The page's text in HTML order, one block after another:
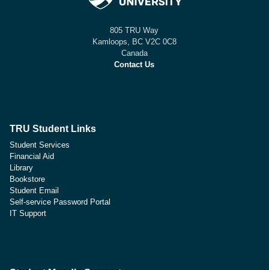
805 TRU Way
Kamloops, BC V2C 0C8
Canada
Contact Us
TRU Student Links
Student Services
Financial Aid
Library
Bookstore
Student Email
Self-service Password Portal
IT Support